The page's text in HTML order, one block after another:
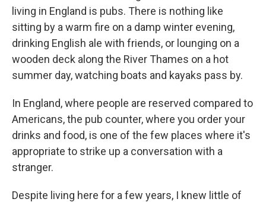
living in England is pubs. There is nothing like
sitting by a warm fire on a damp winter evening,
drinking English ale with friends, or lounging on a
wooden deck along the River Thames on a hot
summer day, watching boats and kayaks pass by.
In England, where people are reserved compared to
Americans, the pub counter, where you order your
drinks and food, is one of the few places where it's
appropriate to strike up a conversation with a
stranger.
Despite living here for a few years, I knew little of